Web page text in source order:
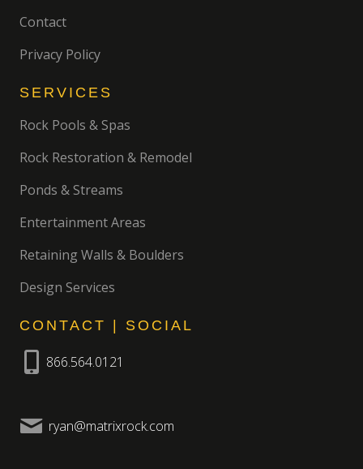
Contact
Privacy Policy
SERVICES
Rock Pools & Spas
Rock Restoration & Remodel
Ponds & Streams
Entertainment Areas
Retaining Walls & Boulders
Design Services
CONTACT | SOCIAL
866.564.0121
ryan@matrixrock.com